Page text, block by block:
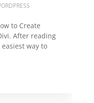
to Create
After reading
way to